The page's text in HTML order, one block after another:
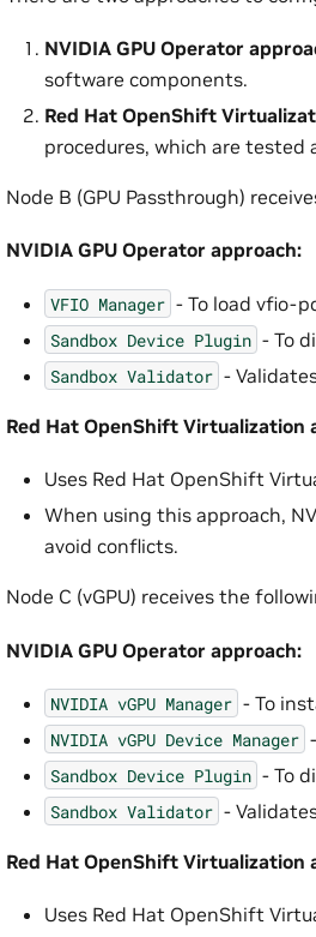
NVIDIA GPU Operator
software components.
Red Hat OpenShift
procedures, which are tested
Node B (GPU Passthrough)
NVIDIA GPU Operator approach:
VFIO Manager - To load vfio-
Sandbox Device Plugin - To
Sandbox Validator -
Red Hat OpenShift Virtualization
Uses Red Hat OpenShift
When using this approach,
avoid conflicts.
Node C (vGPU) receives the
NVIDIA GPU Operator approach:
NVIDIA vGPU Manager - To
NVIDIA vGPU Device Manager
Sandbox Device Plugin - To
Sandbox Validator -
Red Hat OpenShift Virtualization
Uses Red Hat OpenShift